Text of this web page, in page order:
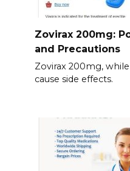
Zovirax 200mg:
and Precautions
Zovirax 200mg,
cause side effects.